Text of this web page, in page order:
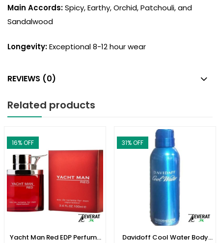
Main Accords:Spicy, Earthy, Orchid, Patchouli, and
Sandalwood
Longevity:Exceptional 8-12 hour wear
REVIEWS (0)
Related products
16% OFF
Yacht Man Red EDP Perfume
31% OFF
Davidoff Cool Water Body